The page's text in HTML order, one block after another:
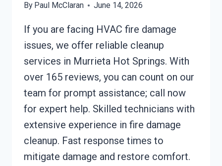
By Paul McClaran June 14, 2026
If you are facing HVAC fire damage
issues, we offer reliable cleanup
services in Murrieta Hot Springs. With
over 165 reviews, you can count on our
team for prompt assistance; call now
for expert help. Skilled technicians with
extensive experience in fire damage
cleanup. Fast response times to
mitigate damage and restore comfort.